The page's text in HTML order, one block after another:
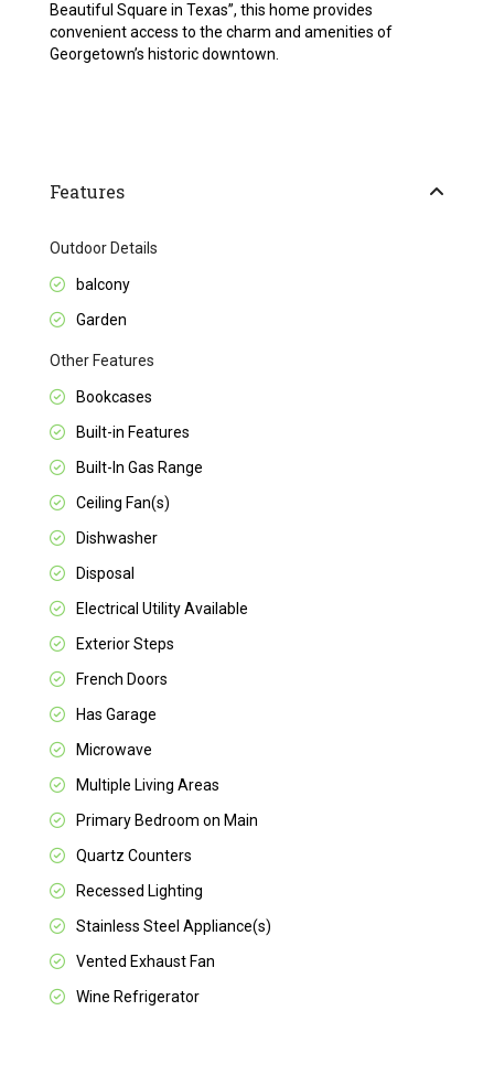
Beautiful Square in Texas”, this home provides
convenient access to the charm and amenities of
Georgetown’s historic downtown.
Features
Outdoor Details
balcony
Garden
Other Features
Bookcases
Built-in Features
Built-In Gas Range
Ceiling Fan(s)
Dishwasher
Disposal
Electrical Utility Available
Exterior Steps
French Doors
Has Garage
Microwave
Multiple Living Areas
Primary Bedroom on Main
Quartz Counters
Recessed Lighting
Stainless Steel Appliance(s)
Vented Exhaust Fan
Wine Refrigerator